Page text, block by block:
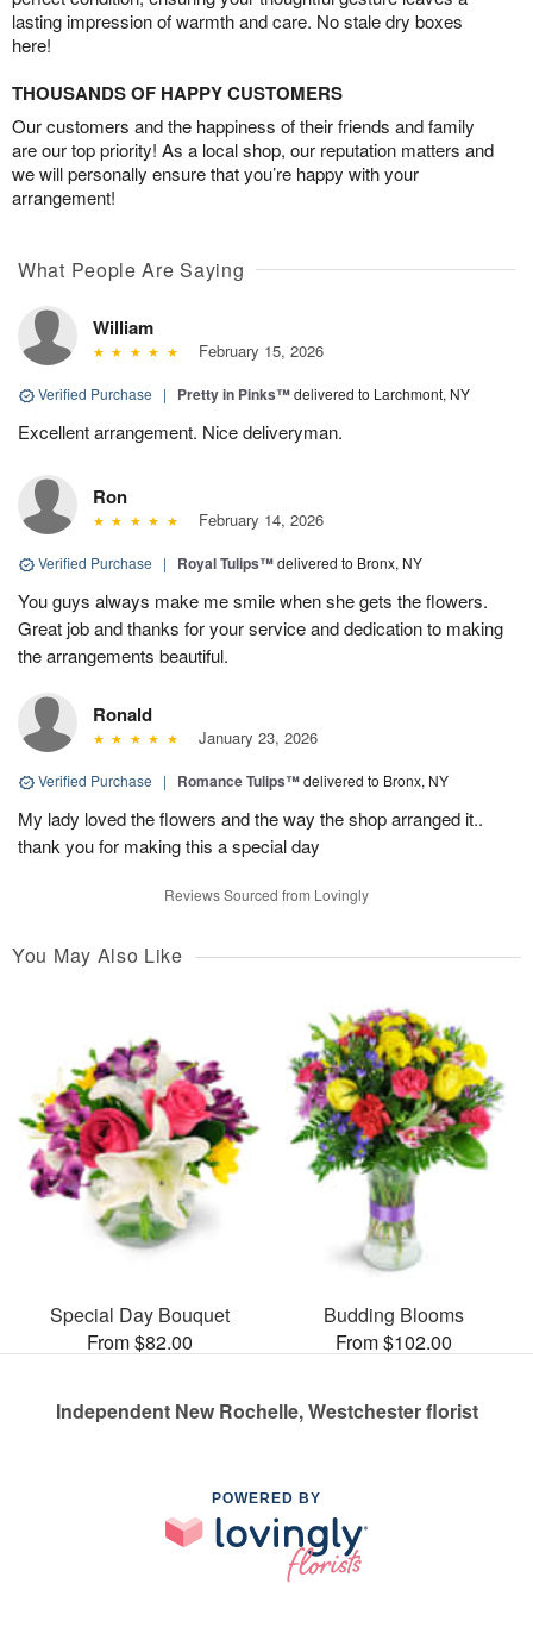
lasting impression of warmth and care. No stale dry boxes
here!
THOUSANDS OF HAPPY CUSTOMERS
Our customers and the happiness of their friends and family
are our top priority! As a local shop, our reputation matters and
we will personally ensure that you’re happy with your
arrangement!
What People Are Saying
William
February 15, 2026
Verified Purchase | Pretty in Pinks™delivered to Larchmont, NY
Excellent arrangement. Nice deliveryman.
Ron
February 14, 2026
Verified Purchase | Royal Tulips™delivered to Bronx, NY
You guys always make me smile when she gets the flowers.
Great job and thanks for your service and dedication to making
the arrangements beautiful.
Ronald
January 23, 2026
Verified Purchase | Romance Tulips™delivered to Bronx, NY
My lady loved the flowers and the way the shop arranged it..
thank you for making this a special day
Reviews Sourced from Lovingly
You May Also Like
Special Day Bouquet
From $82.00
Budding Blooms
From $102.00
Independent New Rochelle, Westchester florist
POWERED BY